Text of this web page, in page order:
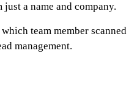
a name and company.
team member scanned
management.